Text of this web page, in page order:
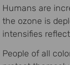
Humans are
the ozone is
intensifies
People of all